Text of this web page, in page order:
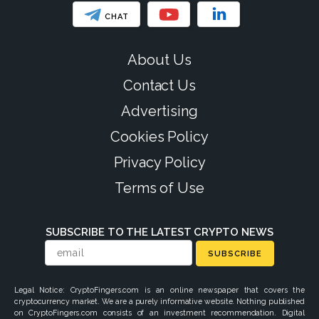
CHAT
About Us
Contact Us
Advertising
Cookies Policy
Privacy Policy
Terms of Use
SUBSCRIBE TO THE LATEST CRYPTO NEWS
SUBSCRIBE
Legal Notice: CryptoFingers.com is an online newspaper that covers the
cryptocurrency market. We are a purely informative website. Nothing published
on CryptoFingers.com consists of an investment recommendation. Digital